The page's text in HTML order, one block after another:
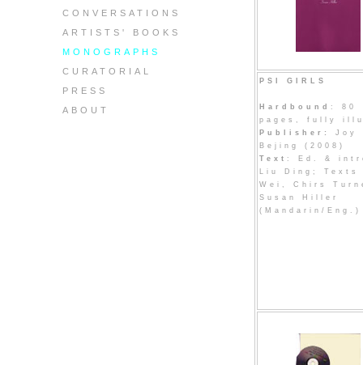
CONVERSATIONS
ARTISTS' BOOKS
MONOGRAPHS
CURATORIAL
PRESS
ABOUT
PSI GIRLS
Hardbound : 80
pages, fully
Publisher:
Joy
Bejing (2008)
Text : Ed. &
Liu Ding; Texts
Wei, Chirs
Susan Hiller
(Mandarin/Eng.)